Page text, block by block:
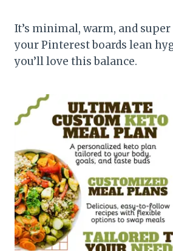
It’s minimal, warm, and
your Pinterest boards lean
you’ll love this balance.